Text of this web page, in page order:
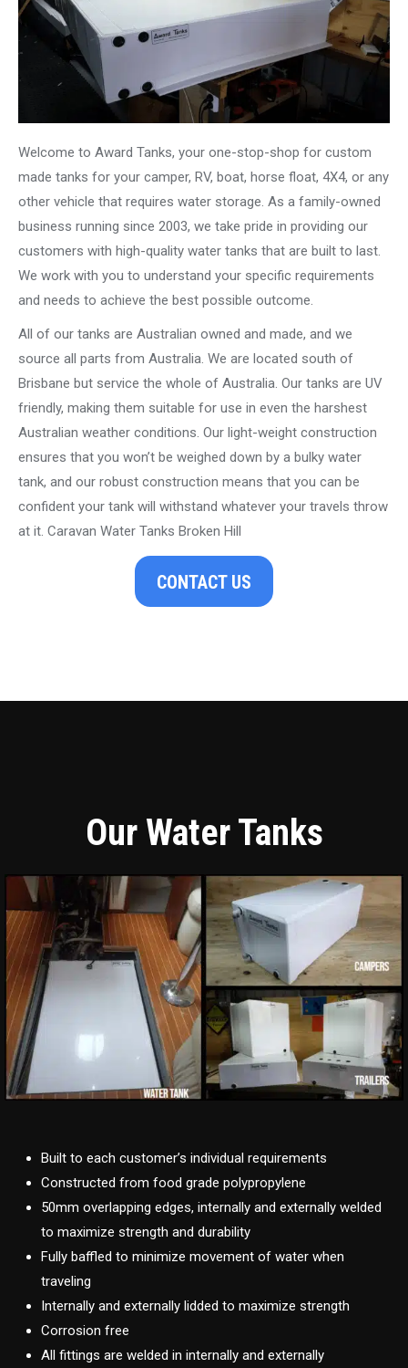
Welcome to Award Tanks, your one-stop-shop for custom
made tanks for your camper, RV, boat, horse float, 4X4, or any
other vehicle that requires water storage. As a family-owned
business running since 2003, we take pride in providing our
customers with high-quality water tanks that are built to last.
We work with you to understand your specific requirements
and needs to achieve the best possible outcome.
All of our tanks are Australian owned and made, and we
source all parts from Australia. We are located south of
Brisbane but service the whole of Australia. Our tanks are UV
friendly, making them suitable for use in even the harshest
Australian weather conditions. Our light-weight construction
ensures that you won’t be weighed down by a bulky water
tank, and our robust construction means that you can be
confident your tank will withstand whatever your travels throw
at it. Caravan Water Tanks Broken Hill
CONTACT US
Our Water Tanks
Built to each customer’s individual requirements
Constructed from food grade polypropylene
50mm overlapping edges, internally and externally welded
to maximize strength and durability
Fully baffled to minimize movement of water when
traveling
Internally and externally lidded to maximize strength
Corrosion free
All fittings are welded in internally and externally